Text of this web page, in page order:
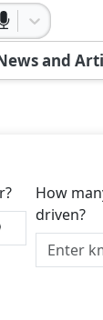
and
How
driven?